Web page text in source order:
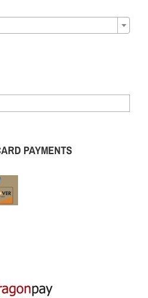
PAYMENTS